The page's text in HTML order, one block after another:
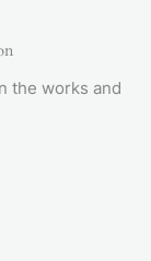
the works and